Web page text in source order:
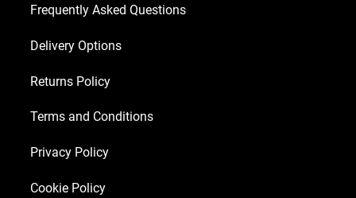
quantity
Frequently Asked Questions
Delivery Options
Returns Policy
Terms and Conditions
Privacy Policy
Cookie Policy